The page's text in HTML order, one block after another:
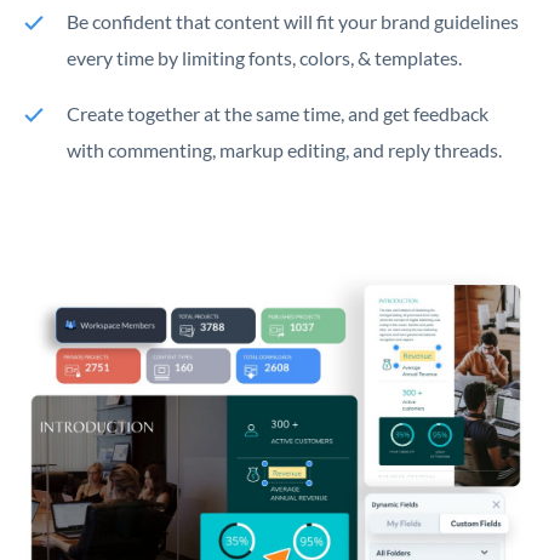
Be confident that content will fit your brand guidelines
every time by limiting fonts, colors, & templates.
Create together at the same time, and get feedback
with commenting, markup editing, and reply threads.